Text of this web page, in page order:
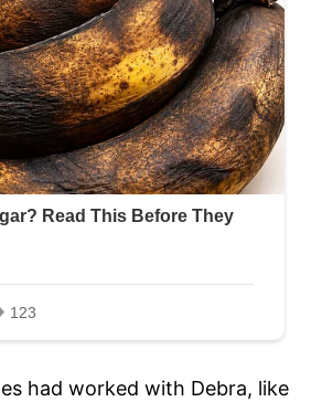
had worked with Debra, like